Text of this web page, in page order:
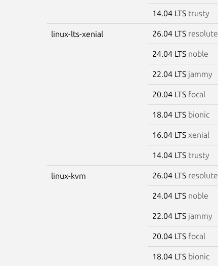
14.04 LTS trusty
linux-lts-xenial 26.04 LTS resolute
24.04 LTS noble
22.04 LTS jammy
20.04 LTS focal
18.04 LTS bionic
16.04 LTS xenial
14.04 LTS trusty
linux-kvm 26.04 LTS resolute
24.04 LTS noble
22.04 LTS jammy
20.04 LTS focal
18.04 LTS bionic